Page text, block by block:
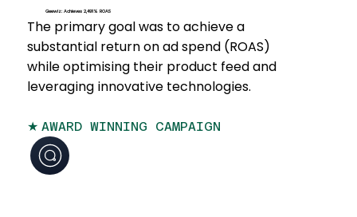
Geewiz: Achieves 2,491% ROAS
The primary goal was to achieve a
substantial return on ad spend (ROAS)
while optimising their product feed and
leveraging innovative technologies.
★ AWARD WINNING CAMPAIGN